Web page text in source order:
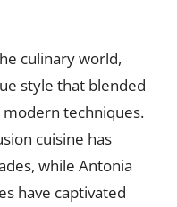
culinary world,
style that blended
techniques.
cuisine has
while Antonia
have captivated